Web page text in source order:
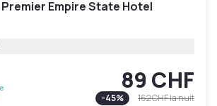
Empire State Hotel
89 CHF
-45% 162 CHFla nuit